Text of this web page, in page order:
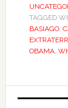
TAGGED
BASIAGO,
OBAMA,